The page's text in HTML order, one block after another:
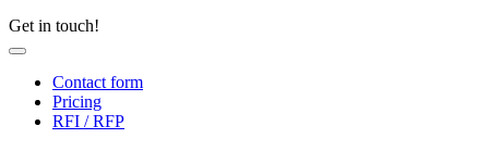
Get in touch!
Contact form
Pricing
RFI / RFP